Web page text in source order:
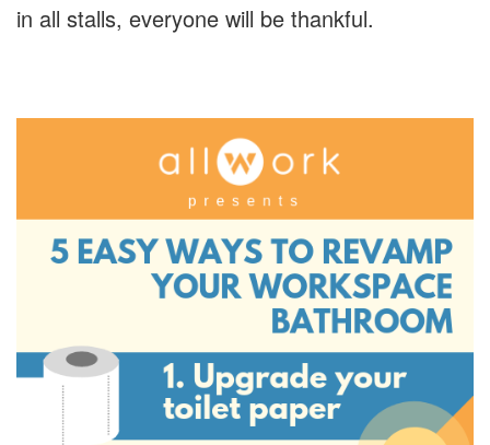
in all stalls, everyone will be thankful.